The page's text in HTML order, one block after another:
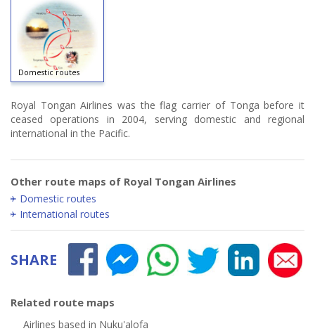
Domestic routes
Royal Tongan Airlines was the flag carrier of Tonga before it
ceased operations in 2004, serving domestic and regional
international in the Pacific.
Other route maps of Royal Tongan Airlines
Domestic routes
International routes
SHARE
Related route maps
Airlines based in Nuku'alofa